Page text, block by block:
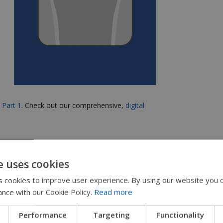
Part 1 . Check out our comprehensive, digital
of 500 Miles,
uses cookies
cookies to improve user experience. By using our website you
with our Cookie Policy. Read more
Performance Targeting Functionality